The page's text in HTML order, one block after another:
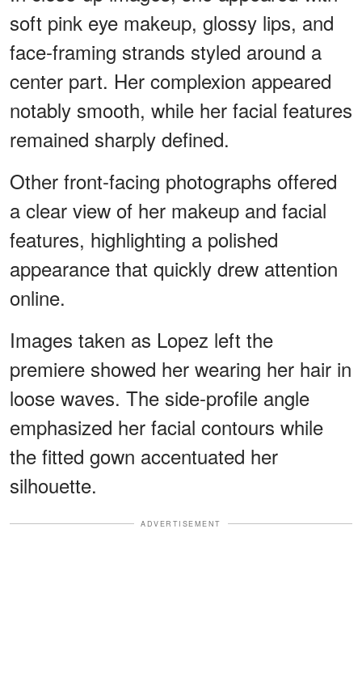
soft pink eye makeup, glossy lips, and
face-framing strands styled around a
center part. Her complexion appeared
notably smooth, while her facial features
remained sharply defined.
Other front-facing photographs offered
a clear view of her makeup and facial
features, highlighting a polished
appearance that quickly drew attention
online.
Images taken as Lopez left the
premiere showed her wearing her hair in
loose waves. The side-profile angle
emphasized her facial contours while
the fitted gown accentuated her
silhouette.
ADVERTISEMENT